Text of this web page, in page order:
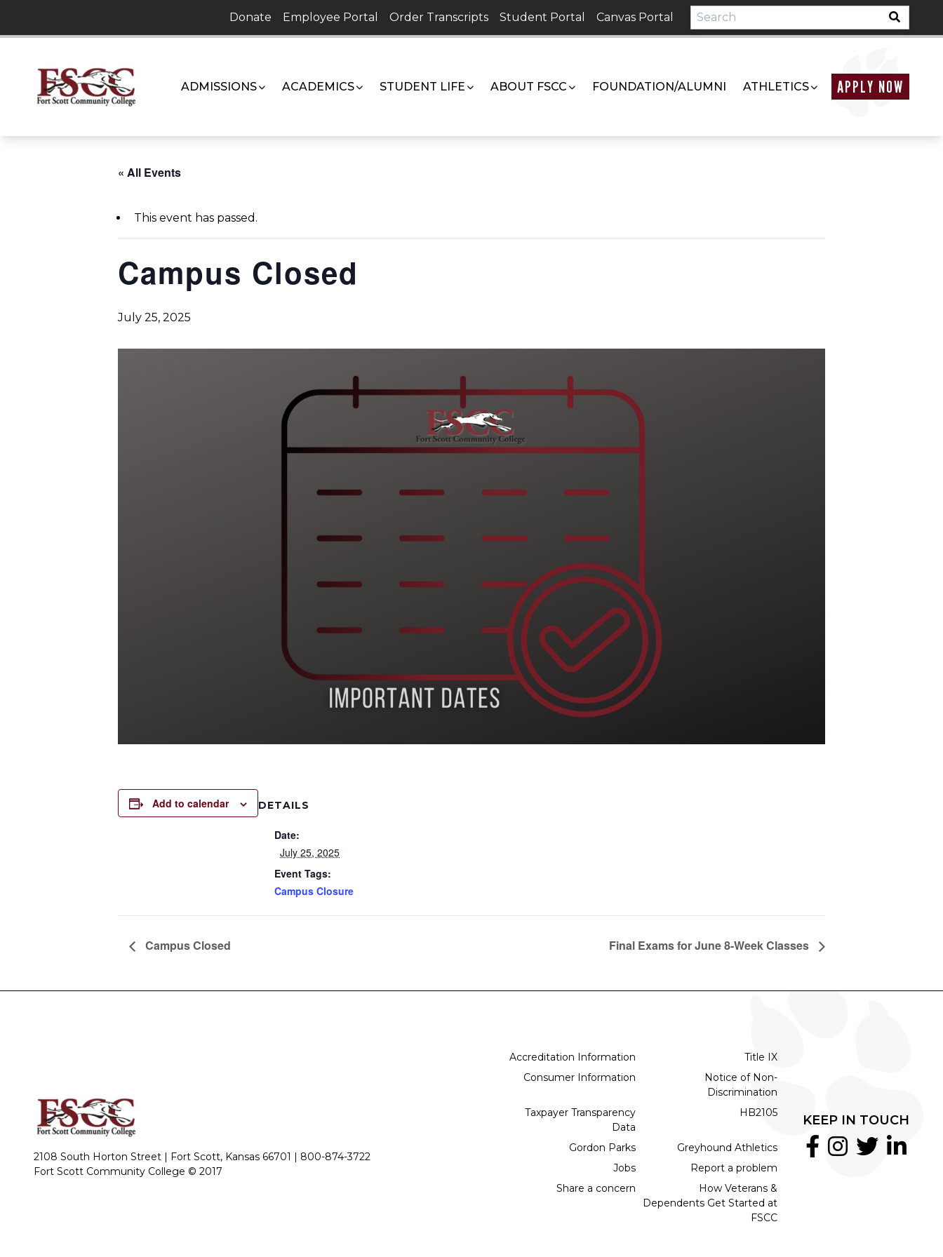
content
Donate Employee Portal Order Transcripts Student Portal Canvas Portal
ADMISSIONS ACADEMICS STUDENT LIFE ABOUT FSCC FOUNDATION/ALUMNI ATHLETICS APPLY NOW
« All Events
This event has passed.
Campus Closed
July 25, 2025
Add to calendar DETAILS
Date:
July 25, 2025
Event Tags:
Campus Closure
Campus Closed Final Exams for June 8-Week Classes
2108 South Horton Street | Fort Scott, Kansas 66701 | 800-874-3722
Fort Scott Community College © 2017
Accreditation Information
Title IX
Consumer Information
Notice of Non-
Discrimination
Taxpayer Transparency
Data
HB2105
Gordon Parks
Greyhound Athletics
Jobs
Report a problem
Share a concern
How Veterans &
Dependents Get Started at
FSCC
KEEP IN TOUCH